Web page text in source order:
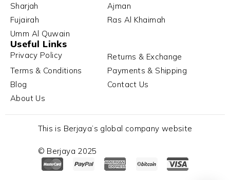
Sharjah
Ajman
Fujairah
Ras Al Khaimah
Umm Al Quwain
Useful Links
Privacy Policy
Returns & Exchange
Terms & Conditions
Payments & Shipping
Blog
Contact Us
About Us
This is Berjaya’s global company website
© Berjaya 2025